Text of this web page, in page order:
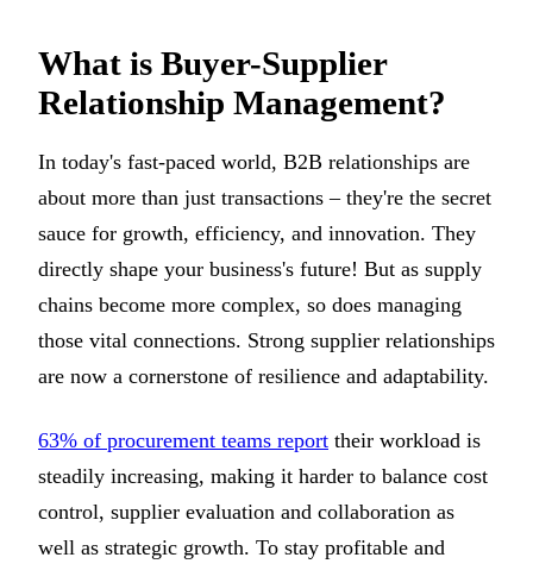
What is Buyer-Supplier
Relationship Management?
In today's fast-paced world, B2B relationships are
about more than just transactions – they're the secret
sauce for growth, efficiency, and innovation. They
directly shape your business's future! But as supply
chains become more complex, so does managing
those vital connections. Strong supplier relationships
are now a cornerstone of resilience and adaptability.
63% of procurement teams report their workload is
steadily increasing, making it harder to balance cost
control, supplier evaluation and collaboration as
well as strategic growth. To stay profitable and